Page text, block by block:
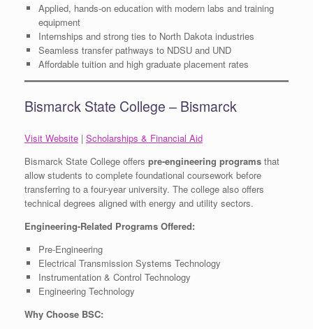
Applied, hands-on education with modern labs and training
equipment
Internships and strong ties to North Dakota industries
Seamless transfer pathways to NDSU and UND
Affordable tuition and high graduate placement rates
Bismarck State College – Bismarck
Visit Website | Scholarships & Financial Aid
Bismarck State College offers pre-engineering programs that
allow students to complete foundational coursework before
transferring to a four-year university. The college also offers
technical degrees aligned with energy and utility sectors.
Engineering-Related Programs Offered:
Pre-Engineering
Electrical Transmission Systems Technology
Instrumentation & Control Technology
Engineering Technology
Why Choose BSC: